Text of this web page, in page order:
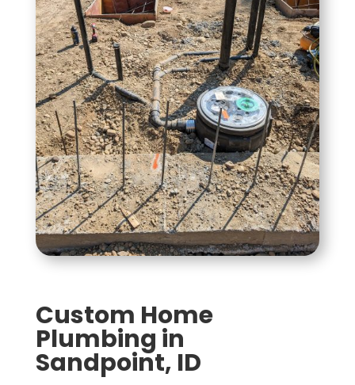
Custom Home
Plumbing in
Sandpoint, ID